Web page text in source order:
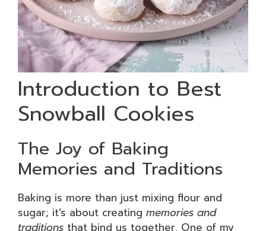
Introduction to Best
Snowball Cookies
The Joy of Baking
Memories and Traditions
Baking is more than just mixing flour and
sugar; it’s about creating memories and
traditions that bind us together. One of my